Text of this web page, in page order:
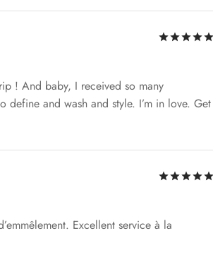
! And baby, I received so many
and wash and style. I’m in love. Get
Excellent service à la